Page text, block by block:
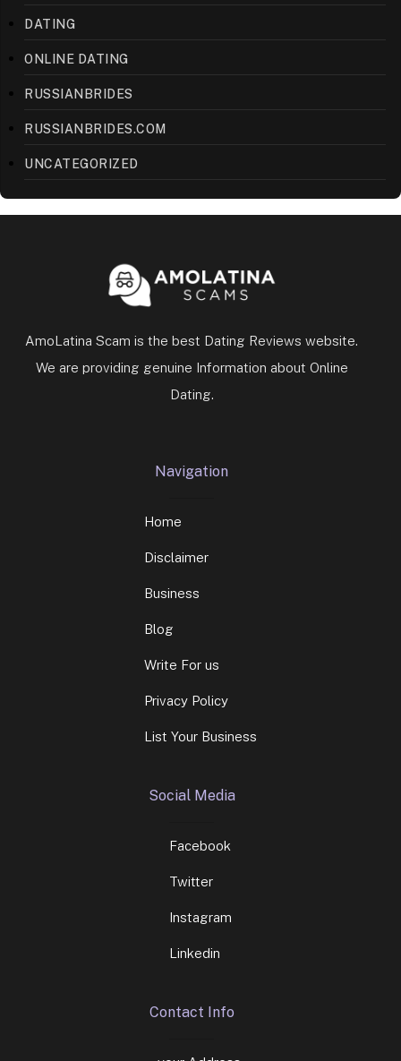
DATING
ONLINE DATING
RUSSIANBRIDES
RUSSIANBRIDES.COM
UNCATEGORIZED
AmoLatina Scam is the best Dating Reviews website.
We are providing genuine Information about Online
Dating.
Navigation
Home
Disclaimer
Business
Blog
Write For us
Privacy Policy
List Your Business
Social Media
Facebook
Twitter
Instagram
Linkedin
Contact Info